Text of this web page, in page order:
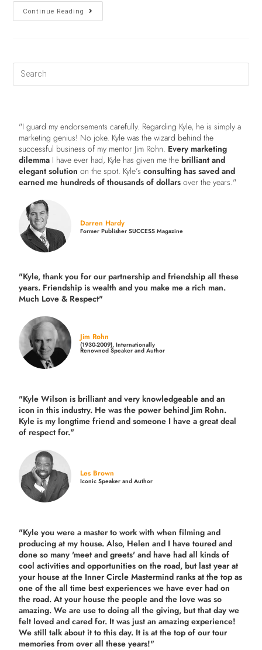
Continue Reading
"I guard my endorsements carefully. Regarding Kyle, he is simply a
marketing genius! No joke. Kyle was the wizard behind the
successful business of my mentor Jim Rohn. Every marketing
dilemma I have ever had, Kyle has given me thebrilliant and
elegant solution on the spot. Kyle’sconsulting has saved and
earned me hundreds of thousands of dollars over the years."
Darren Hardy
Former Publisher SUCCESS Magazine
"Kyle, thank you for our partnership and friendship all these
years. Friendship is wealth and you make me a rich man.
Much Love & Respect"
Jim Rohn
(1930-2009), Internationally
Renowned Speaker and Author
"Kyle Wilson is brilliant and very knowledgeable and an
icon in this industry. He was the power behind Jim Rohn.
Kyle is my longtime friend and someone I have a great deal
of respect for."
Les Brown
Iconic Speaker and Author
"Kyle you were a master to work with when filming and
producing at my house. Also, Helen and I have toured and
done so many 'meet and greets' and have had all kinds of
cool activities and opportunities on the road, but last yearat
your house at the Inner Circle Mastermind ranks at the top as
one of the all time best experiences we have ever had on
the road. At your house the people and the love was so
amazing. We are use to doing all the giving, but that day we
felt loved and cared for. It was just an amazing experience!
We still talk about it to this day. It is at the top of our tour
memories from over all these years!"